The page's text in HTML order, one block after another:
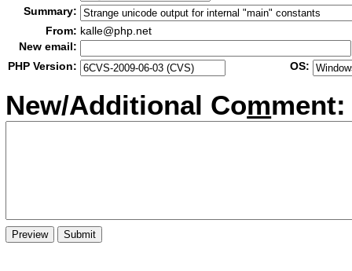
Summary:
From: kalle@php.net
New email:
PHP Version:
OS:
New/Additional Comment: